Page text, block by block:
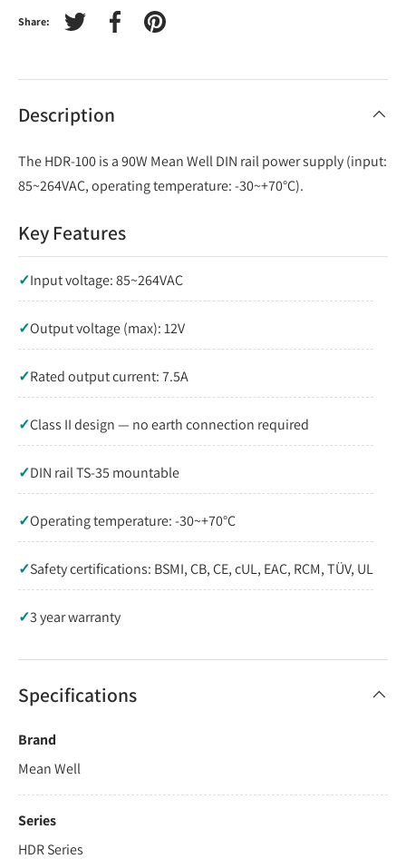
Share: Tweet on Twitter
Share on Facebook
Pin on Pinterest
Description
The HDR-100 is a 90W Mean Well DIN rail power supply (input:
85~264VAC, operating temperature: -30~+70°C).
Key Features
✓Input voltage: 85~264VAC
✓Output voltage (max): 12V
✓Rated output current: 7.5A
✓Class II design — no earth connection required
✓DIN rail TS-35 mountable
✓Operating temperature: -30~+70°C
✓Safety certifications: BSMI, CB, CE, cUL, EAC, RCM, TÜV, UL
✓3 year warranty
Specifications
Brand
Mean Well
Series
HDR Series